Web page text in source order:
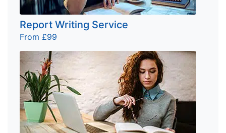
Report Writing Service
From £99